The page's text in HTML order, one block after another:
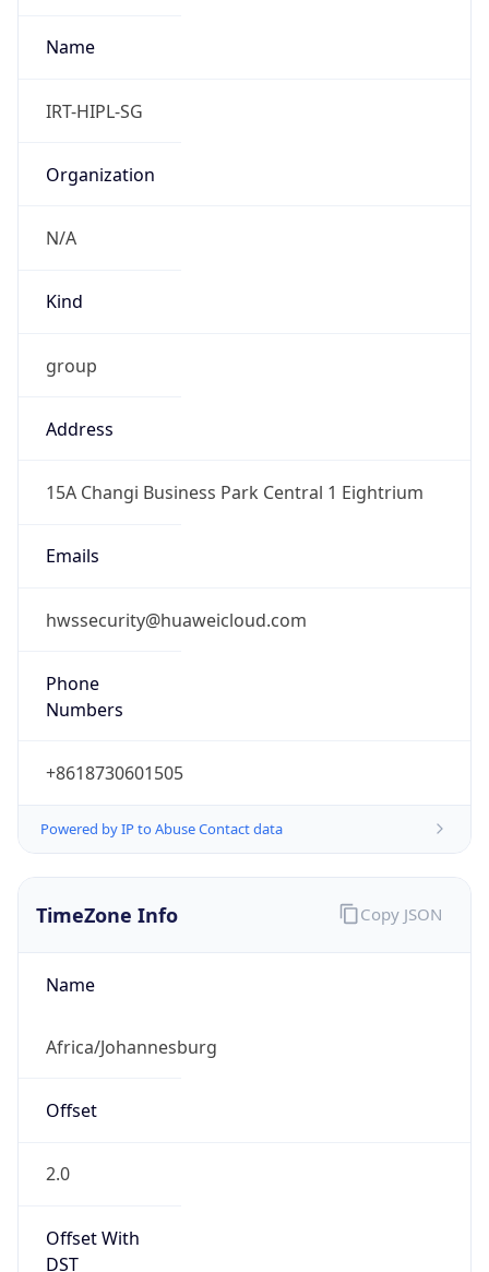
Name
IRT-HIPL-SG
Organization
N/A
Kind
group
Address
15A Changi Business Park Central 1 Eightrium
Emails
hwssecurity@huaweicloud.com
Phone
Numbers
+8618730601505
Powered by IP to Abuse Contact data
TimeZone Info
Name
Africa/Johannesburg
Offset
2.0
Offset With
DST
Copy JSON